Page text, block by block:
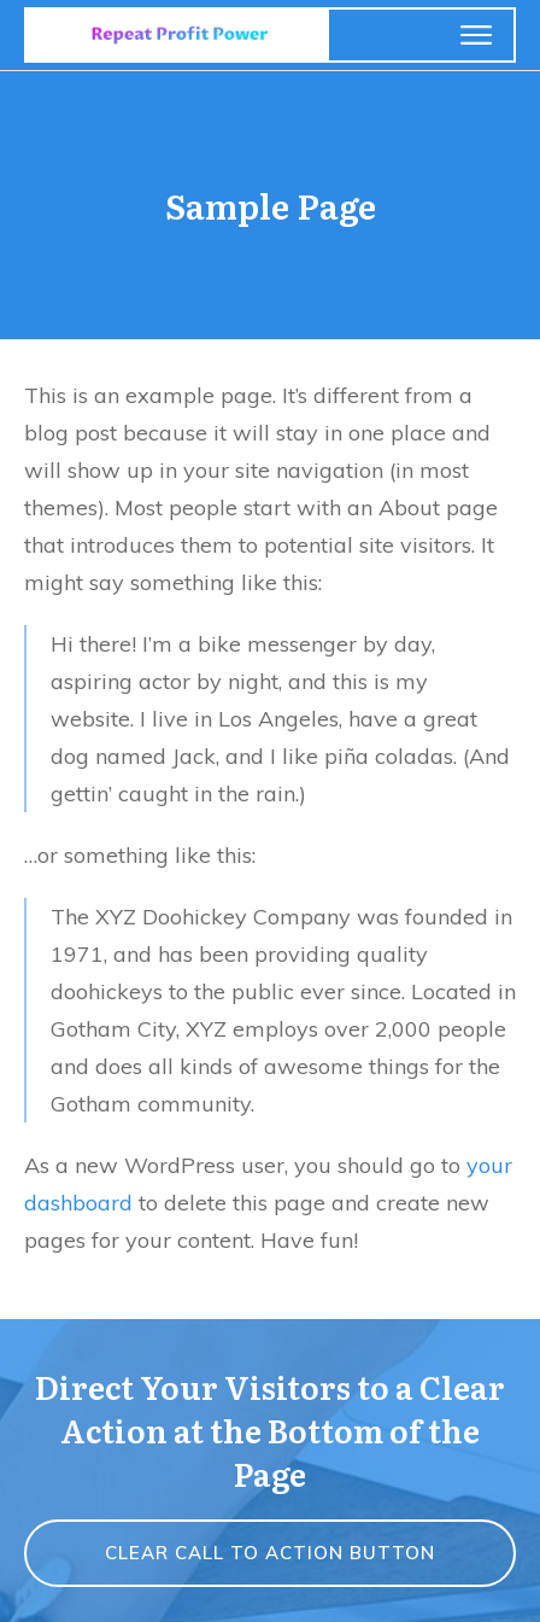
Sample Page
This is an example page. It’s different from a
blog post because it will stay in one place and
will show up in your site navigation (in most
themes). Most people start with an About page
that introduces them to potential site visitors. It
might say something like this:
Hi there! I’m a bike messenger by day,
aspiring actor by night, and this is my
website. I live in Los Angeles, have a great
dog named Jack, and I like piña coladas. (And
gettin’ caught in the rain.)
…or something like this:
The XYZ Doohickey Company was founded in
1971, and has been providing quality
doohickeys to the public ever since. Located in
Gotham City, XYZ employs over 2,000 people
and does all kinds of awesome things for the
Gotham community.
As a new WordPress user, you should go to your
dashboard to delete this page and create new
pages for your content. Have fun!
Direct Your Visitors to a Clear
Action at the Bottom of the
Page
CLEAR CALL TO ACTION BUTTON